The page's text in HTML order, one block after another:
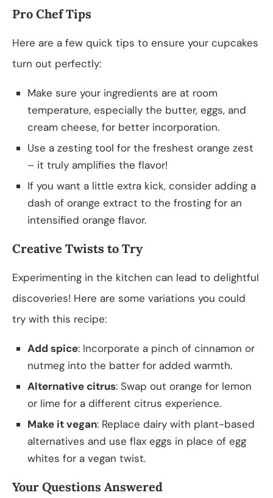
Pro Chef Tips
Here are a few quick tips to ensure your cupcakes
turn out perfectly:
Make sure your ingredients are at room
temperature, especially the butter, eggs, and
cream cheese, for better incorporation.
Use a zesting tool for the freshest orange zest
– it truly amplifies the flavor!
If you want a little extra kick, consider adding a
dash of orange extract to the frosting for an
intensified orange flavor.
Creative Twists to Try
Experimenting in the kitchen can lead to delightful
discoveries! Here are some variations you could
try with this recipe:
Add spice: Incorporate a pinch of cinnamon or
nutmeg into the batter for added warmth.
Alternative citrus: Swap out orange for lemon
or lime for a different citrus experience.
Make it vegan: Replace dairy with plant-based
alternatives and use flax eggs in place of egg
whites for a vegan twist.
Your Questions Answered